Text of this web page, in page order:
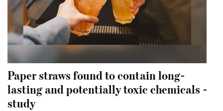
Paper straws found to contain long-
lasting and potentially toxic chemicals -
study